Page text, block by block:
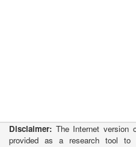
Disclaimer: The Internet version
provided as a research tool